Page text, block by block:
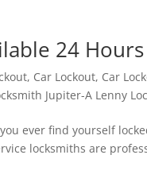
24 Hours
, Car Lockout, Car
Jupiter-A Lenny
ever find yourself
locksmiths are